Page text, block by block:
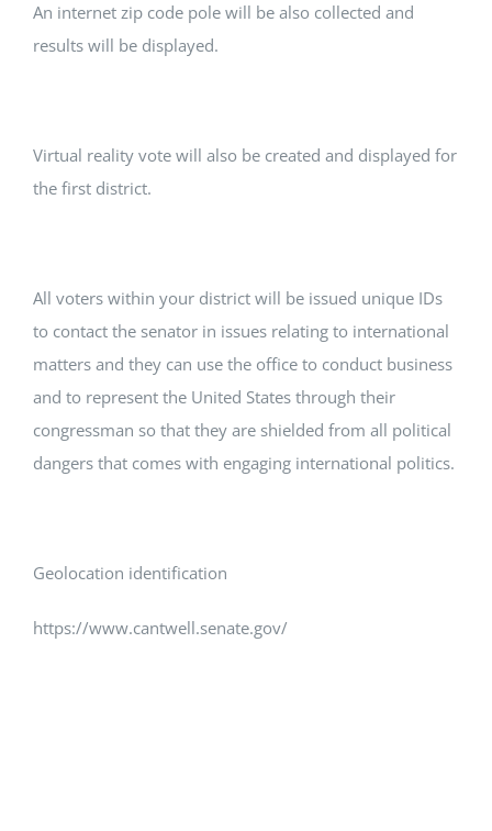
An internet zip code pole will be also collected and
results will be displayed.
Virtual reality vote will also be created and displayed for
the first district.
All voters within your district will be issued unique IDs
to contact the senator in issues relating to international
matters and they can use the office to conduct business
and to represent the United States through their
congressman so that they are shielded from all political
dangers that comes with engaging international politics.
Geolocation identification
https://www.cantwell.senate.gov/